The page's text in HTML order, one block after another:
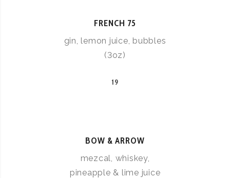
FRENCH 75
gin, lemon juice, bubbles
(3oz)
19
BOW & ARROW
mezcal, whiskey,
pineapple & lime juice